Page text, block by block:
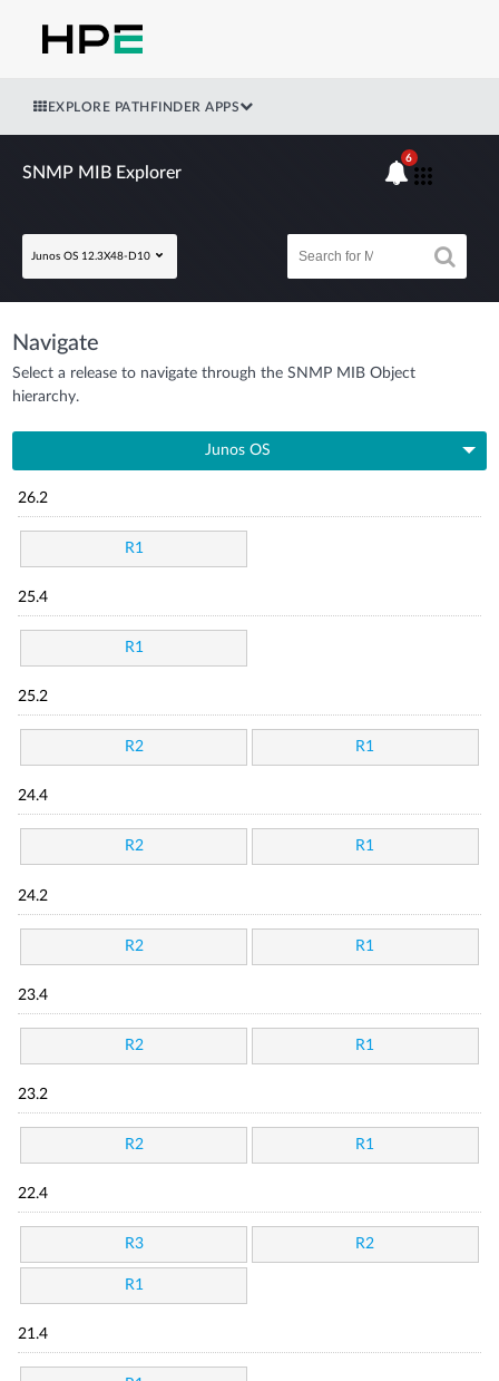
EXPLORE PATHFINDER APPS
SNMP MIB Explorer
Junos OS 12.3X48-D10
6
Navigate
Select a release to navigate through the SNMP MIB Object
hierarchy.
Junos OS
26.2
R1
25.4
R1
25.2
R2 R1
24.4
R2 R1
24.2
R2 R1
23.4
R2 R1
23.2
R2 R1
22.4
R3 R2
R1
21.4